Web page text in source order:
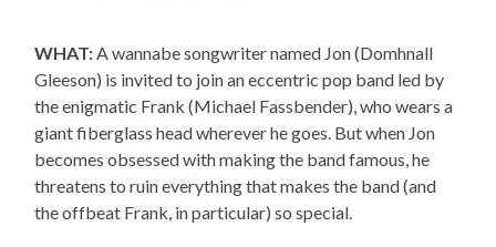
WHAT:A wannabe songwriter named Jon (Domhnall
Gleeson) is invited to join an eccentric pop band led by
the enigmatic Frank (Michael Fassbender), who wears a
giant fiberglass head wherever he goes. But when Jon
becomes obsessed with making the band famous, he
threatens to ruin everything that makes the band (and
the offbeat Frank, in particular) so special.